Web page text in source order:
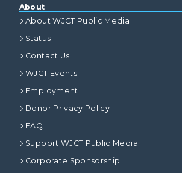
About
About WJCT Public Media
Status
Contact Us
WJCT Events
Employment
Donor Privacy Policy
FAQ
Support WJCT Public Media
Corporate Sponsorship